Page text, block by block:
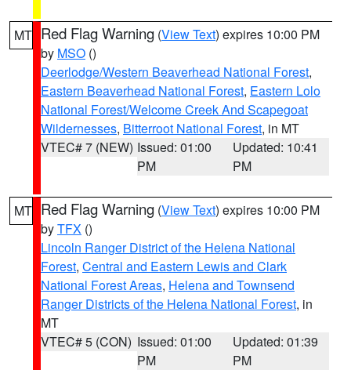
MT Red Flag Warning (View Text) expires 10:00 PM
by MSO ()
Deerlodge/Western Beaverhead National Forest,
Eastern Beaverhead National Forest, Eastern Lolo
National Forest/Welcome Creek And Scapegoat
Wildernesses, Bitterroot National Forest, in MT
VTEC# 7 (NEW) Issued: 01:00
PM
Updated: 10:41
PM
MT Red Flag Warning (View Text) expires 10:00 PM
byTFX ()
Lincoln Ranger District of the Helena National
Forest, Central and Eastern Lewis and Clark
National Forest Areas, Helena and Townsend
Ranger Districts of the Helena National Forest, in
MT
VTEC# 5 (CON) Issued: 01:00
PM
Updated: 01:39
PM